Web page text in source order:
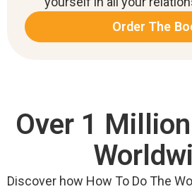
Order The
Over 1
Discover how How To Do The